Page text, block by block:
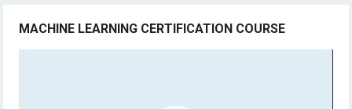
MACHINE LEARNING CERTIFICATION COURSE